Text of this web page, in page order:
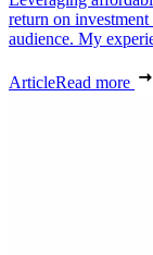
return on
audience. My
ArticleRead more